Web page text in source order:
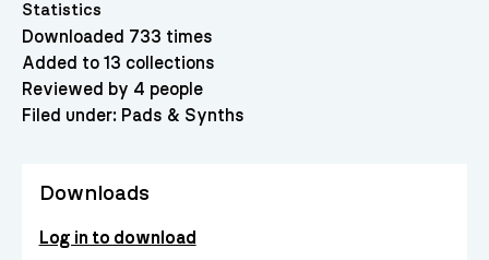
Statistics
Downloaded 733 times
Added to 13 collections
Reviewed by 4 people
Filed under: Pads & Synths
Downloads
Log in to download